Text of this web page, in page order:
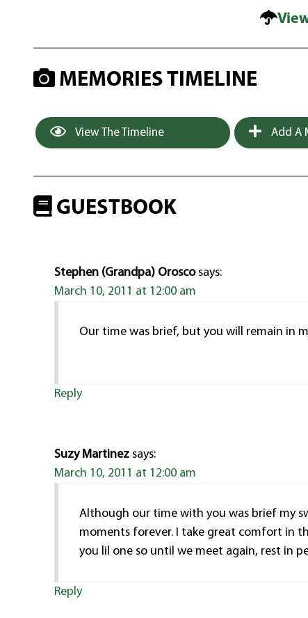
MEMORIES TIMELINE
View The Timeline Add A
GUESTBOOK
Stephen (Grandpa) Orosco says:
March 10, 2011 at 12:00 am
Our time was brief, but you will remain in
Reply
Suzy Martinez says:
March 10, 2011 at 12:00 am
Although our time with you was brief my
moments forever. I take great comfort in
you lil one so until we meet again, rest in
Reply